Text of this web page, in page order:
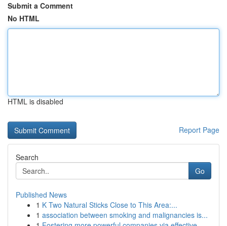
Submit a Comment
No HTML
HTML is disabled
Report Page
Search
Go
Published News
1 K Two Natural Sticks Close to This Area:...
1 association between smoking and malignancies is...